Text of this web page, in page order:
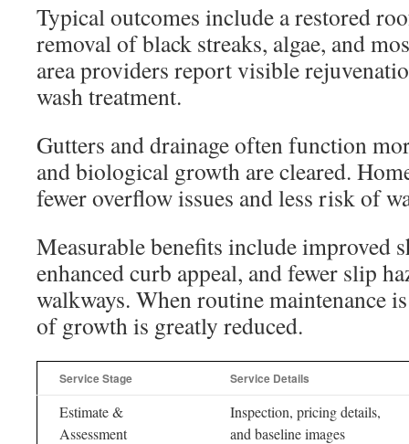
Typical outcomes include a restored
removal of black streaks, algae, and
area providers report visible
wash treatment.
Gutters and drainage often function
and biological growth are cleared.
fewer overflow issues and less risk of
Measurable benefits include improved
enhanced curb appeal, and fewer slip
walkways. When routine maintenance
of growth is greatly reduced.
Service Stage Service Details
Estimate &
Assessment
Inspection, pricing details,
and baseline images